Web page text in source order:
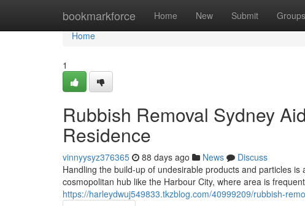
bookmarkforce Home New Submit Groups
Home
Home
1
Rubbish Removal Sydney
Residence
vinnyysyz376365 88 days ago News
Discuss
Handling the build-up of undesirable products and particles
cosmopolitan hub like the Harbour City, where area is
https://harleydwuj549833.tkzblog.com/40999209/rubbish-